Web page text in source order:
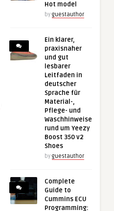
Hot model
by guestauthor
Ein klarer,
praxisnaher
und gut
lesbarer
Leitfaden in
deutscher
Sprache für
Material-,
Pflege- und
Waschhinweise
rund um Yeezy
Boost 350 v2
Shoes
by guestauthor
Complete
Guide to
Cummins ECU
Programming: